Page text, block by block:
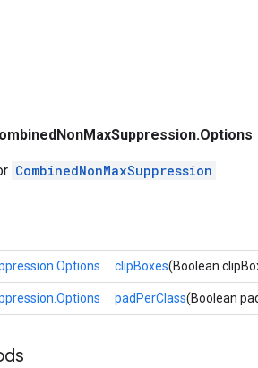
CombinedNonMaxSuppression
clipBoxes(Boolean
padPerClass(Boolean